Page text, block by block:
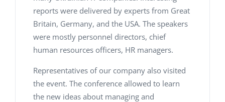
reports were delivered by experts from Great
Britain, Germany, and the USA. The speakers
were mostly personnel directors, chief
human resources officers, HR managers.
Representatives of our company also visited
the event. The conference allowed to learn
the new ideas about managing and